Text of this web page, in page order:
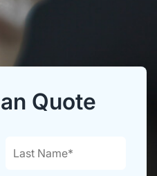
Quote